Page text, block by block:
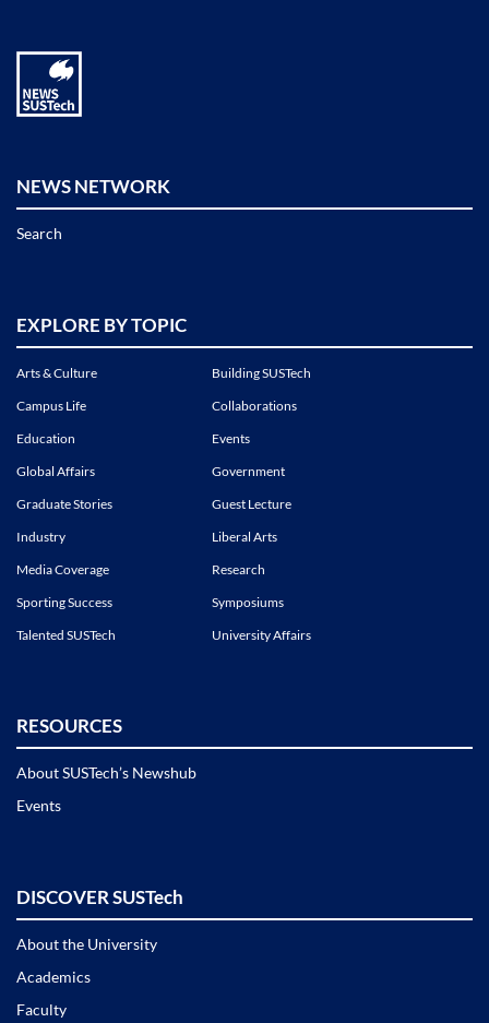
NEWS NETWORK
Search
EXPLORE BY TOPIC
Arts & Culture
Building SUSTech
Campus Life
Collaborations
Education
Events
Global Affairs
Government
Graduate Stories
Guest Lecture
Industry
Liberal Arts
Media Coverage
Research
Sporting Success
Symposiums
Talented SUSTech
University Affairs
RESOURCES
About SUSTech’s Newshub
Events
DISCOVER SUSTech
About the University
Academics
Faculty